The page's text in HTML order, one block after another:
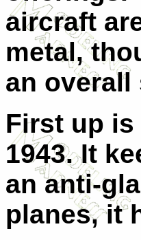
aircraft
metal,
an overall
First up is
1943. It
an anti-
planes, it